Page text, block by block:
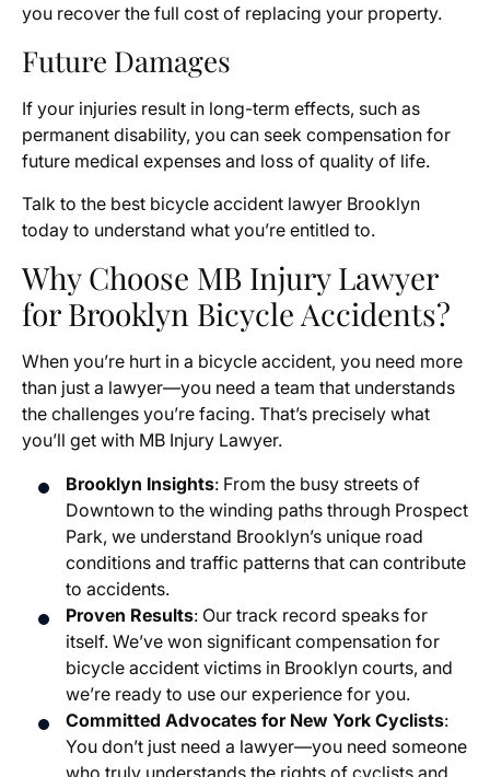
you recover the full cost of replacing your property.
Future Damages
If your injuries result in long-term effects, such as
permanent disability, you can seek compensation for
future medical expenses and loss of quality of life.
Talk to the best bicycle accident lawyer Brooklyn
today to understand what you’re entitled to.
Why Choose MB Injury Lawyer
for Brooklyn Bicycle Accidents?
When you’re hurt in a bicycle accident, you need more
than just a lawyer—you need a team that understands
the challenges you’re facing. That’s precisely what
you’ll get with MB Injury Lawyer.
Brooklyn Insights: From the busy streets of
Downtown to the winding paths through Prospect
Park, we understand Brooklyn’s unique road
conditions and traffic patterns that can contribute
to accidents.
Proven Results: Our track record speaks for
itself. We’ve won significant compensation for
bicycle accident victims in Brooklyn courts, and
we’re ready to use our experience for you.
Committed Advocates for New York Cyclists:
You don’t just need a lawyer—you need someone